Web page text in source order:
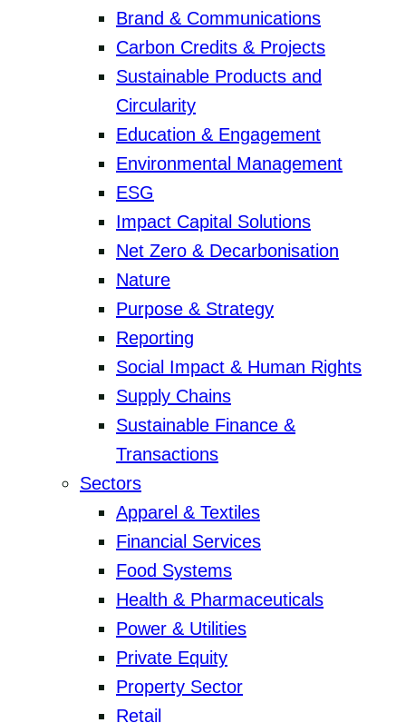
Brand & Communications
Carbon Credits & Projects
Sustainable Products and
Circularity
Education & Engagement
Environmental Management
ESG
Impact Capital Solutions
Net Zero & Decarbonisation
Nature
Purpose & Strategy
Reporting
Social Impact & Human Rights
Supply Chains
Sustainable Finance &
Transactions
Sectors
Apparel & Textiles
Financial Services
Food Systems
Health & Pharmaceuticals
Power & Utilities
Private Equity
Property Sector
Retail